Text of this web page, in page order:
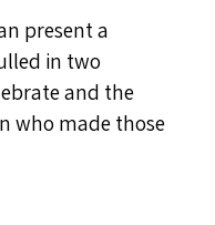
present a
in two
and the
who made those